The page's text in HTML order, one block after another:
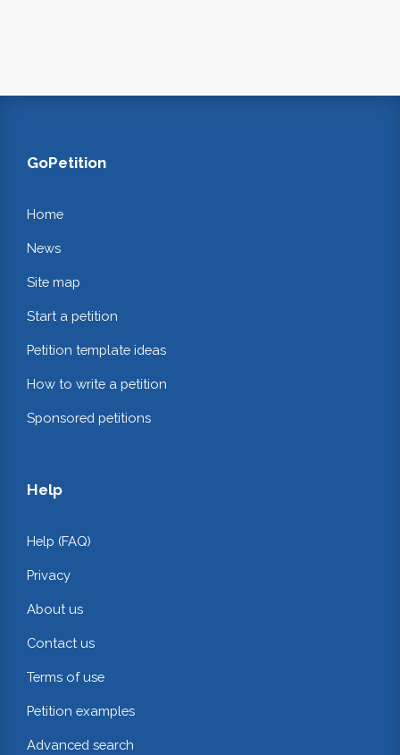
GoPetition
Home
News
Site map
Start a petition
Petition template ideas
How to write a petition
Sponsored petitions
Help
Help (FAQ)
Privacy
About us
Contact us
Terms of use
Petition examples
Advanced search